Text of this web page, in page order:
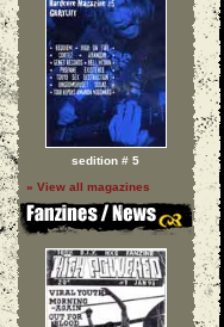
sedition # 5
» View all magazines